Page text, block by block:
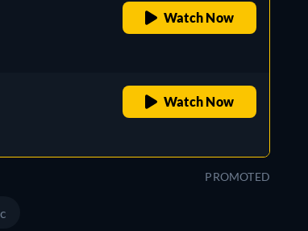
Watch Now
Watch Now
PROMOTED